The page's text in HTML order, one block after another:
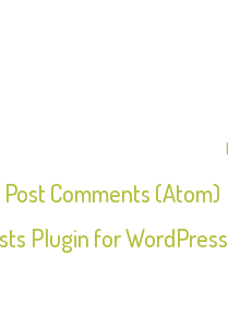
Post Comments (Atom)